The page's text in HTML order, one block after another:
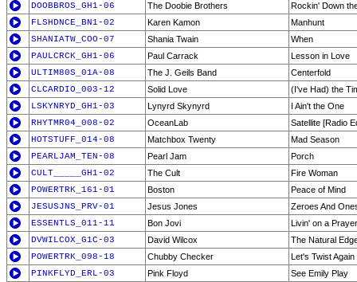
DOOBBROS_GH1-06
The Doobie Brothers
Rockin' Down
FLSHDNCE_BN1-02
Karen Kamon
Manhunt
SHANIATW_COO-07
Shania Twain
When
PAULCRCK_GH1-06
Paul Carrack
Lesson in Love
ULTIM80S_01A-08
The J. Geils Band
Centerfold
CLCARDIO_003-12
Solid Love
(I've Had) the
LSKYNRYD_GH1-03
Lynyrd Skynyrd
I Ain't the One
RHYTMR04_008-02
OceanLab
Satellite [Radio
HOTSTUFF_014-08
Matchbox Twenty
Mad Season
PEARLJAM_TEN-08
Pearl Jam
Porch
CULT_____GH1-02
The Cult
Fire Woman
POWERTRK_161-01
Boston
Peace of Mind
JESUSJNS_PRV-01
Jesus Jones
Zeroes And
ESSENTLS_011-11
Bon Jovi
Livin' on a Prayer
DVWILCOX_G1C-03
David Wilcox
The Natural
POWERTRK_098-18
Chubby Checker
Let's Twist Again
PINKFLYD_ERL-03
Pink Floyd
See Emily Play